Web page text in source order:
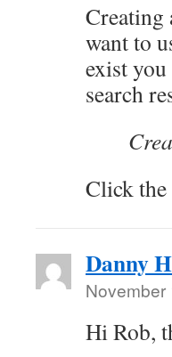
Creating
want to
exist
search
Click the
Danny
November
Hi Rob,